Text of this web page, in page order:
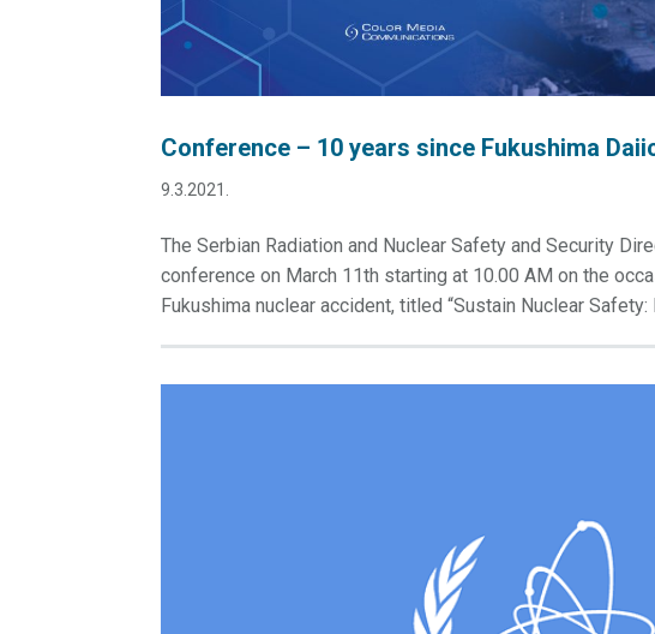
Conference – 10 years since Fukushima
9.3.2021.
The Serbian Radiation and Nuclear Safety and Security
conference on March 11th starting at 10.00 AM on the
Fukushima nuclear accident, titled “Sustain Nuclear Safety: